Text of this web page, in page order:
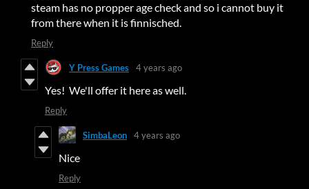
steam has no propper age check and so i cannot buy it
from there when it is finnisched.
Reply
Y Press Games 4 years ago
Yes! We'll offer it here as well.
Reply
SimbaLeon 4 years ago
Nice
Reply